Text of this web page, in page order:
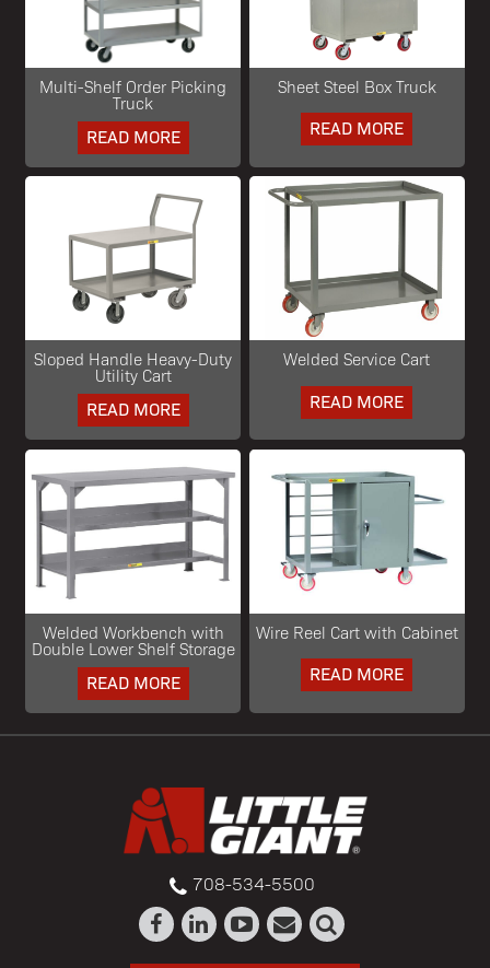
Multi-Shelf Order Picking
Truck
READ MORE
Sheet Steel Box Truck
READ MORE
Sloped Handle Heavy-Duty
Utility Cart
READ MORE
Welded Service Cart
READ MORE
Welded Workbench with
Double Lower Shelf Storage
READ MORE
Wire Reel Cart with Cabinet
READ MORE
708-534-5500